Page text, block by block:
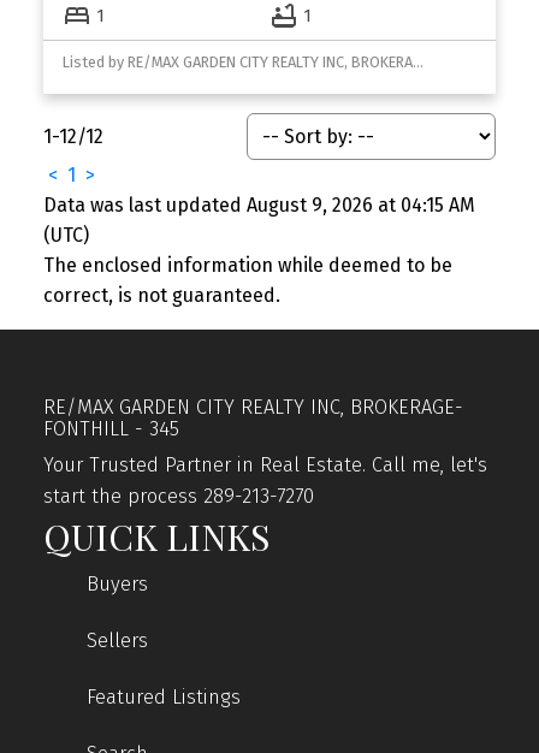
1 1
Listed by RE/MAX GARDEN CITY REALTY INC, BROKERAGE
1-12/12
< 1 >
Data was last updated August 9, 2026 at 04:15 AM
(UTC)
The enclosed information while deemed to be
correct, is not guaranteed.
RE/MAX GARDEN CITY REALTY INC, BROKERAGE-
FONTHILL - 345
Your Trusted Partner in Real Estate. Call me, let's
start the process 289-213-7270
QUICK LINKS
Buyers
Sellers
Featured Listings